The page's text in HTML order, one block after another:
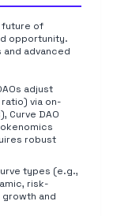
future of
opportunity.
advanced
adjust
via on-
Curve DAO
robust
types (e.g.,
risk-
and